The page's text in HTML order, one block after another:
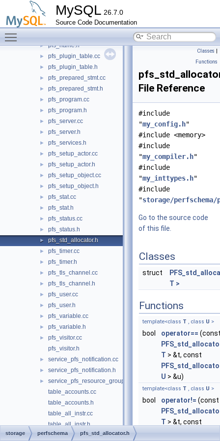
MySQL 26.7.0
Source Code Documentation
► pfs_metrics_service_imp.cc
► pfs_metrics_service_imp.h
► pfs_name.h
► pfs_plugin_table.cc
► pfs_plugin_table.h
► pfs_prepared_stmt.cc
► pfs_prepared_stmt.h
► pfs_program.cc
► pfs_program.h
► pfs_server.cc
► pfs_server.h
► pfs_services.h
► pfs_setup_actor.cc
► pfs_setup_actor.h
► pfs_setup_object.cc
► pfs_setup_object.h
► pfs_stat.cc
► pfs_stat.h
► pfs_status.cc
► pfs_status.h
► pfs_std_allocator.h
► pfs_timer.cc
► pfs_timer.h
► pfs_tls_channel.cc
► pfs_tls_channel.h
► pfs_user.cc
► pfs_user.h
► pfs_variable.cc
► pfs_variable.h
►
pfs_visitor.cc
pfs_visitor.h
► service_pfs_notification.cc
► service_pfs_notification.h
►
service_pfs_resource_group.cc
table_accounts.cc
table_accounts.h
table_all_instr.cc
table_all_instr.h
► table_binary_log_transaction_compression_stats.cc
Classes |
Functions
File Reference
#include
"my_config.h"
#include <memory>
#include
"my_compiler.h"
#include
"my_inttypes.h"
#include
"storage/
Go to the source code
of this file.
Classes
struct
T >
Functions
template<class T , class U >
bool operator==
T > &t, const
U > &u)
template<class T , class U >
bool operator!= (const
T > &t, const
storage perfschema pfs_std_allocator.h